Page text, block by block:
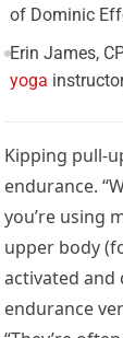
of Dominic
Erin James,
yoga
Kipping pull-
endurance.
you’re using
upper body
activated and
endurance